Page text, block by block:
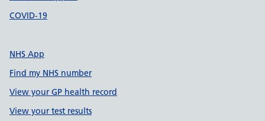
COVID-19
NHS App
Find my NHS number
View your GP health record
View your test results